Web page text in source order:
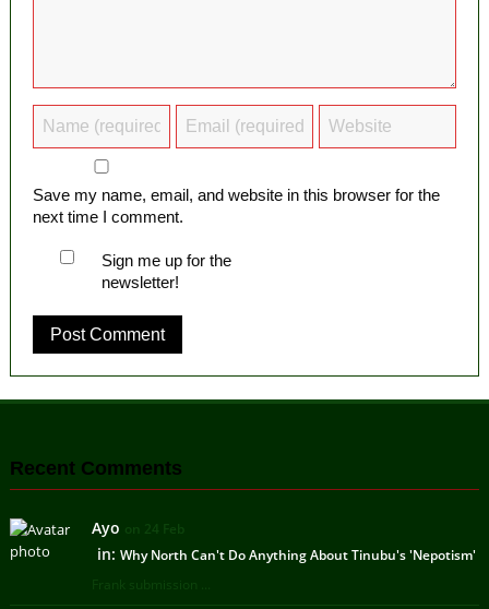
Save my name, email, and website in this browser for the
next time I comment.
Sign me up for the
newsletter!
Recent Comments
Ayo on 24 Feb
in: Why North Can't Do Anything About Tinubu's 'Nepotism'
Frank submission ...